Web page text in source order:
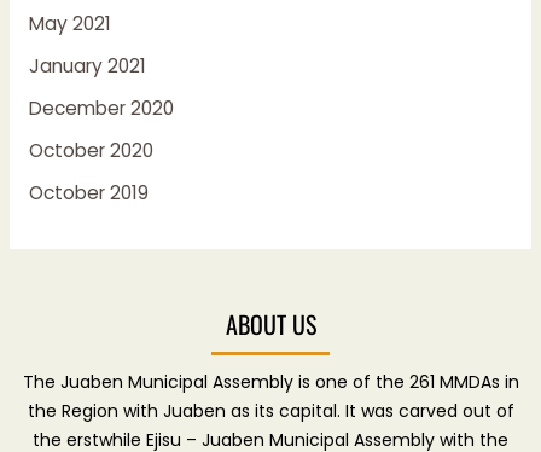
May 2021
January 2021
December 2020
October 2020
October 2019
ABOUT US
The Juaben Municipal Assembly is one of the 261 MMDAs in
the Region with Juaben as its capital. It was carved out of
the erstwhile Ejisu – Juaben Municipal Assembly with the